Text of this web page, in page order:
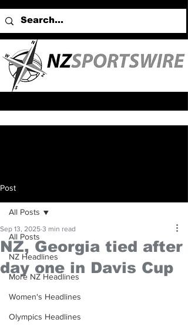
Post
All Posts
NZ Headlines
More NZ Headlines
Women's Headlines
Olympics Headlines
All Posts
NZ, Georgia tied after
day one in Davis Cup
Sep 13, 2025 3 min read